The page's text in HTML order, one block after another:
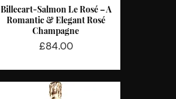
Quick View
Billecart-Salmon Le Rosé – A
Romantic & Elegant Rosé
Champagne
Price
£84.00